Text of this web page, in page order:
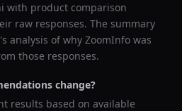
with product comparison
raw responses. The summary
analysis of why ZoomInfo was
those responses.
change?
results based on available